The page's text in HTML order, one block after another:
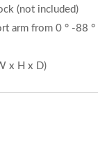
(not included)
arm from 0 ° -88 °
x H x D)